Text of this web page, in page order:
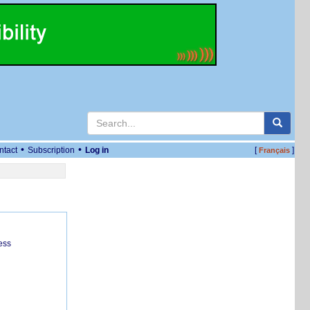
• Subscription • Log in [Français]